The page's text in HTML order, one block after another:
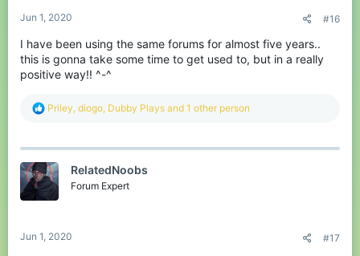
Jun 1, 2020 #16
I have been using the same forums for almost five years..
this is gonna take some time to get used to, but in a really
positive way!! ^-^
R
c
i
o
n
Priley, diogo, Dubby Plays and 1 other person
RelatedNoobs
Forum Expert
Jun 1, 2020 #17